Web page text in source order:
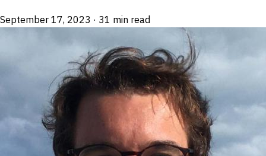
September 17, 2023 · 31 min read